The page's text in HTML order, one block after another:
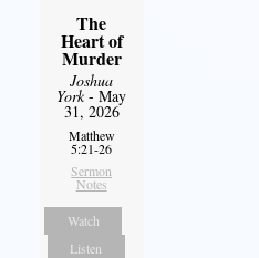
The
Heart of
Murder
Joshua
York- May
31, 2026
Matthew
5:21-26
Sermon
Notes
Watch
Listen